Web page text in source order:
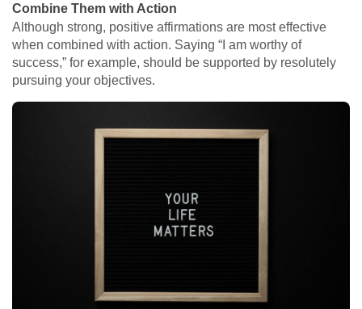
Combine Them with Action
Although strong, positive affirmations are most effective
when combined with action. Saying “I am worthy of
success,” for example, should be supported by resolutely
pursuing your objectives.